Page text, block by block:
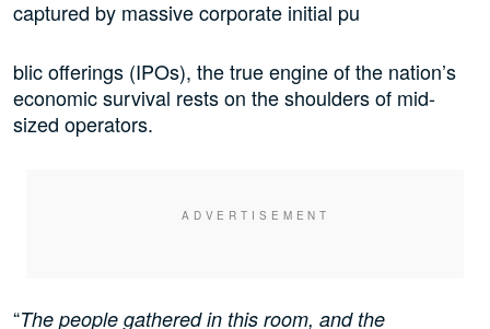
captured by massive corporate initial pu
blic offerings (IPOs), the true engine of the nation’s
economic survival rests on the shoulders of mid-
sized operators.
“The people gathered in this room, and the